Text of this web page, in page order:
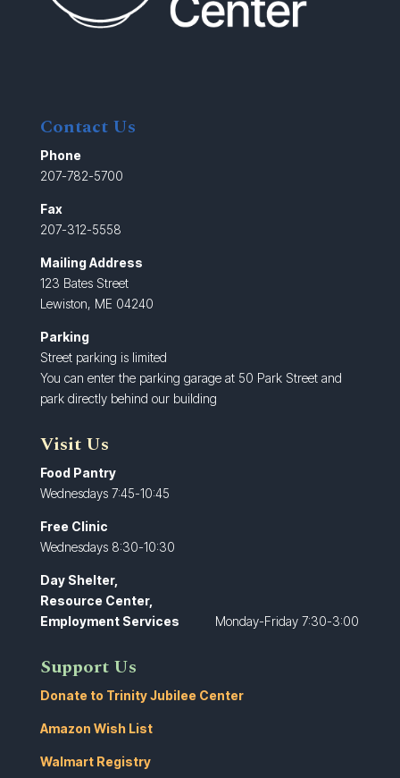
Contact Us
Phone
207-782-5700
Fax
207-312-5558
Mailing Address
123 Bates Street
Lewiston, ME 04240
Parking
Street parking is limited
You can enter the parking garage at 50 Park Street and
park directly behind our building
Visit Us
Food Pantry
Wednesdays 7:45-10:45
Free Clinic
Wednesdays 8:30-10:30
Day Shelter,
Resource Center,
Employment Services Monday-Friday 7:30-3:00
Support Us
Donate to Trinity Jubilee Center
Amazon Wish List
Walmart Registry